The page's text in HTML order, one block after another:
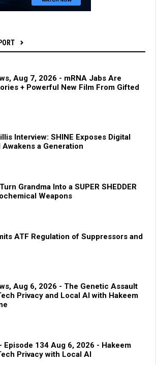
Aug 7, 2026 - mRNA Jabs Are
+ Powerful New Film From Gifted
Interview: SHINE Exposes Digital
a Generation
Grandma Into a SUPER SHEDDER
Weapons
ATF Regulation of Suppressors and
Aug 6, 2026 - The Genetic Assault
Privacy and Local AI with Hakeem
Episode 134 Aug 6, 2026 - Hakeem
Privacy with Local AI